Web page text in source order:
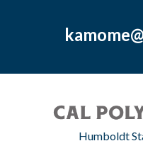
Humboldt